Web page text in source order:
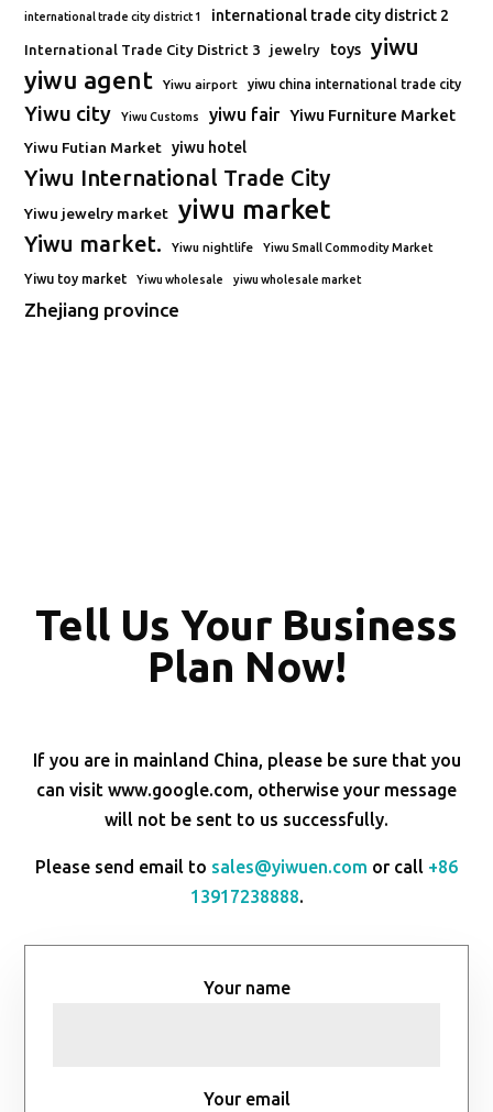
international trade city district 1 international trade city district 2
International Trade City District 3 jewelry toys yiwu
yiwu agent Yiwu airport yiwu china international trade city
Yiwu city Yiwu Customs yiwu fair Yiwu Furniture Market
Yiwu Futian Market yiwu hotel
Yiwu International Trade City
Yiwu jewelry market yiwu market
Yiwu market. Yiwu nightlife Yiwu Small Commodity Market
Yiwu toy market Yiwu wholesale yiwu wholesale market
Zhejiang province
Tell Us Your Business
Plan Now!
If you are in mainland China, please be sure that you
can visit www.google.com, otherwise your message
will not be sent to us successfully.
Please send email to sales@yiwuen.com or call +86
13917238888.
Your name
Your email